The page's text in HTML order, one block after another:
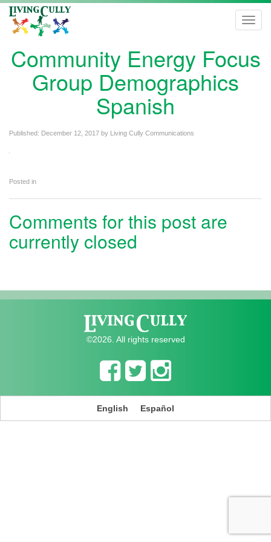
Community Energy Focus
Group Demographics
Spanish
Published: December 12, 2017 by Living Cully Communications
Posted in
Comments for this post are
currently closed
©2026. All rights reserved
English Español